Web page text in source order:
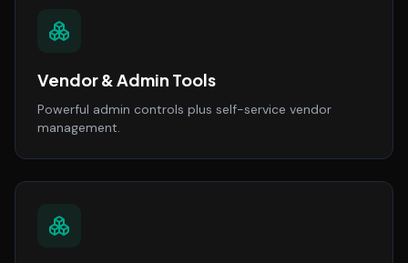
Vendor & Admin Tools
Powerful admin controls plus self-service vendor
management.